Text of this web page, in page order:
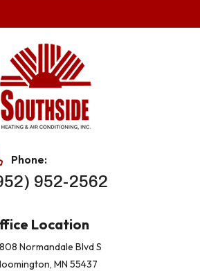
Phone:
952-2562
Location
Normandale Blvd S
MN 55437